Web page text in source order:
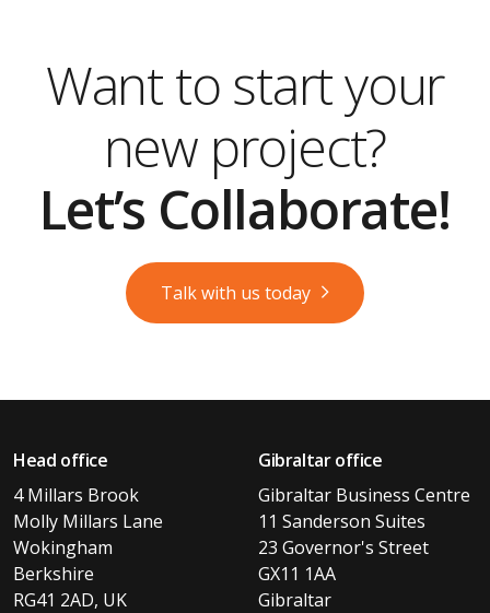
Want to start your
new project?
Let’s Collaborate!
Talk with us today
Head office
4 Millars Brook
Molly Millars Lane
Wokingham
Berkshire
RG41 2AD, UK
Gibraltar office
Gibraltar Business Centre
11 Sanderson Suites
23 Governor's Street
GX11 1AA
Gibraltar